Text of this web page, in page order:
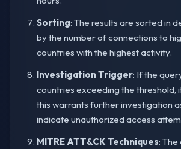
Sorting: The results are sorted in
by the number of connections to
countries with the highest activity.
Investigation Trigger: If the
countries exceeding the threshold,
this warrants further investigation
indicate unauthorized access
MITRE ATT&CK Techniques: The